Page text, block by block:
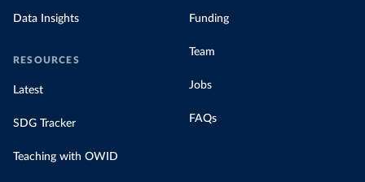
Data Insights
RESOURCES
Latest
SDG Tracker
Teaching with OWID
Funding
Team
Jobs
FAQs